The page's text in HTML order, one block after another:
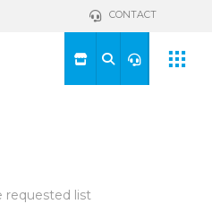
CONTACT
requested list